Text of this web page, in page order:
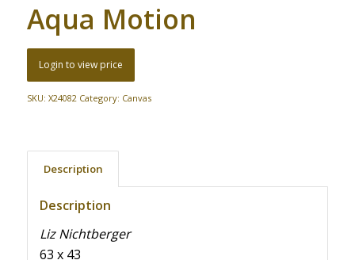
Aqua Motion
Login to view price
SKU: X24082 Category: Canvas
Description
Description
Liz Nichtberger
63 x 43